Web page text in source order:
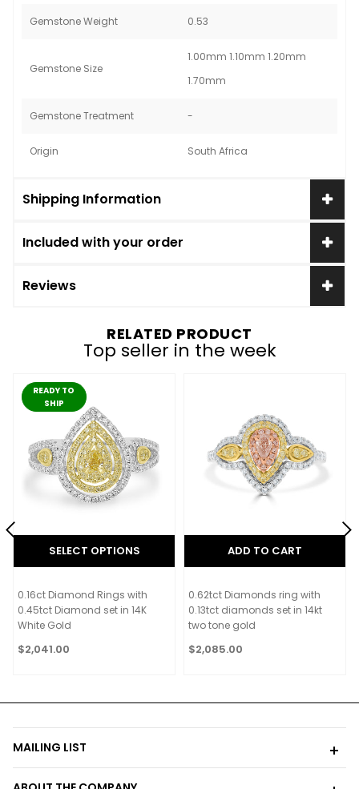
Gemstone Weight 0.53
Gemstone Size
1.00mm 1.10mm 1.20mm
1.70mm
Gemstone Treatment -
Origin South Africa
Shipping Information
Included with your order
Reviews
RELATED PRODUCT
Top seller in the week
READY TO
SHIP
SELECT OPTIONS
0.16ct Diamond Rings with
0.45tct Diamond set in 14K
White Gold
$2,041.00
ADD TO CART
0.62tct Diamonds ring with
0.13tct diamonds set in 14kt
two tone gold
$2,085.00
MAILING LIST